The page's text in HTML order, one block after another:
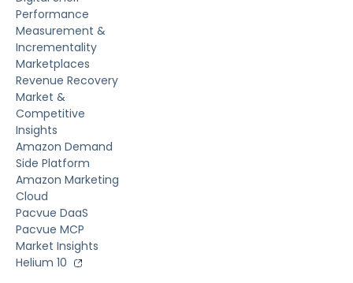
Performance
Measurement &
Incrementality
Marketplaces
Revenue Recovery
Market &
Competitive
Insights
Amazon Demand
Side Platform
Amazon Marketing
Cloud
Pacvue DaaS
Pacvue MCP
Market Insights
Helium 10